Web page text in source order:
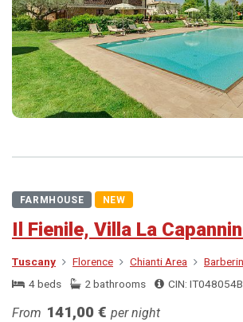
FARMHOUSE NEW
Il Fienile, Villa La
Tuscany Florence Chianti Area
4 beds
2 bathrooms CIN:
From 141,00 € per night